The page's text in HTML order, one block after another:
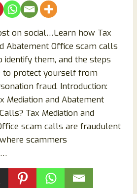
on social…Learn how Tax
Abatement Office scam calls
identify them, and the steps
to protect yourself from
fraud. Introduction:
Mediation and Abatement
Tax Mediation and
scam calls are fraudulent
scammers